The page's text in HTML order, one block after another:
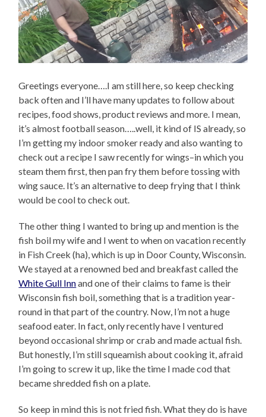
Greetings everyone….I am still here, so keep checking
back often and I’ll have many updates to follow about
recipes, food shows, product reviews and more. I mean,
it’s almost football season…..well, it kind of IS already, so
I’m getting my indoor smoker ready and also wanting to
check out a recipe I saw recently for wings–in which you
steam them first, then pan fry them before tossing with
wing sauce. It’s an alternative to deep frying that I think
would be cool to check out.
The other thing I wanted to bring up and mention is the
fish boil my wife and I went to when on vacation recently
in Fish Creek (ha), which is up in Door County, Wisconsin.
We stayed at a renowned bed and breakfast called the
White Gull Innand one of their claims to fame is their
Wisconsin fish boil, something that is a tradition year-
round in that part of the country. Now, I’m not a huge
seafood eater. In fact, only recently have I ventured
beyond occasional shrimp or crab and made actual fish.
But honestly, I’m still squeamish about cooking it, afraid
I’m going to screw it up, like the time I made cod that
became shredded fish on a plate.
So keep in mind this is not fried fish. What they do is have